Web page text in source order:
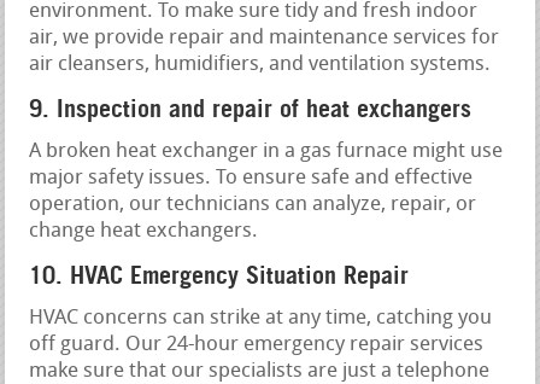
environment. To make sure tidy and fresh indoor
air, we provide repair and maintenance services for
air cleansers, humidifiers, and ventilation systems.
9. Inspection and repair of heat exchangers
A broken heat exchanger in a gas furnace might use
major safety issues. To ensure safe and effective
operation, our technicians can analyze, repair, or
change heat exchangers.
10. HVAC Emergency Situation Repair
HVAC concerns can strike at any time, catching you
off guard. Our 24-hour emergency repair services
make sure that our specialists are just a telephone